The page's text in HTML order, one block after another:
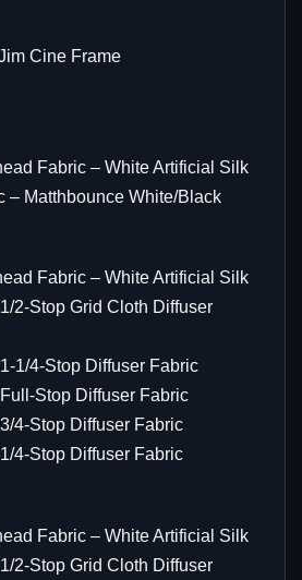
Cine Frame
Fabric – White Artificial Silk
– Matthbounce White/Black
Fabric – White Artificial Silk
2-Stop Grid Cloth Diffuser
1/4-Stop Diffuser Fabric
Stop Diffuser Fabric
4-Stop Diffuser Fabric
4-Stop Diffuser Fabric
Fabric – White Artificial Silk
2-Stop Grid Cloth Diffuser